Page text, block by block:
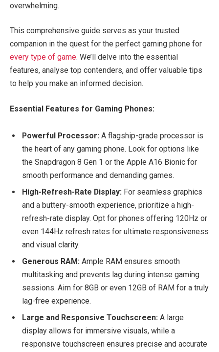
overwhelming.
This comprehensive guide serves as your trusted
companion in the quest for the perfect gaming phone for
every type of game. We’ll delve into the essential
features, analyse top contenders, and offer valuable tips
to help you make an informed decision.
Essential Features for Gaming Phones:
Powerful Processor: A flagship-grade processor is
the heart of any gaming phone. Look for options like
the Snapdragon 8 Gen 1 or the Apple A16 Bionic for
smooth performance and demanding games.
High-Refresh-Rate Display: For seamless graphics
and a buttery-smooth experience, prioritize a high-
refresh-rate display. Opt for phones offering 120Hz or
even 144Hz refresh rates for ultimate responsiveness
and visual clarity.
Generous RAM: Ample RAM ensures smooth
multitasking and prevents lag during intense gaming
sessions. Aim for 8GB or even 12GB of RAM for a truly
lag-free experience.
Large and Responsive Touchscreen: A large
display allows for immersive visuals, while a
responsive touchscreen ensures precise and accurate